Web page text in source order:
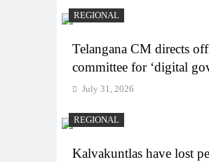
REGIONAL
Telangana CM directs
committee for ‘digital
July 31, 2026
REGIONAL
Kalvakuntlas have lost